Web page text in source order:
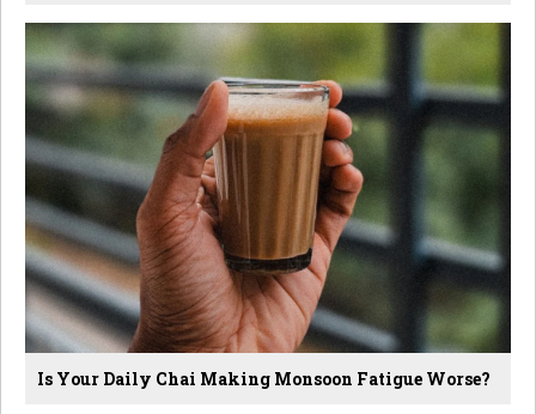
Is Your Daily Chai Making Monsoon Fatigue Worse?